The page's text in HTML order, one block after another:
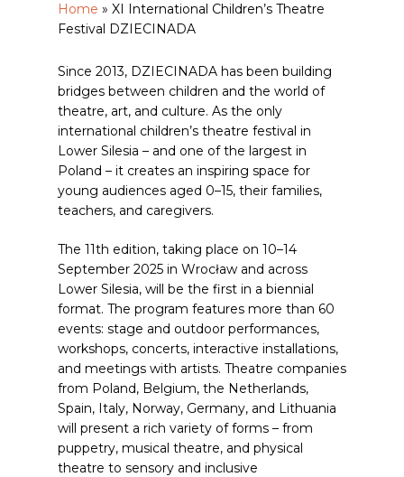
Home » XI International Children’s Theatre
Festival DZIECINADA
Since 2013, DZIECINADA has been building
bridges between children and the world of
theatre, art, and culture. As the only
international children’s theatre festival in
Lower Silesia – and one of the largest in
Poland – it creates an inspiring space for
young audiences aged 0–15, their families,
teachers, and caregivers.
The 11th edition, taking place on 10–14
September 2025 in Wrocław and across
Lower Silesia, will be the first in a biennial
format. The program features more than 60
events: stage and outdoor performances,
workshops, concerts, interactive installations,
and meetings with artists. Theatre companies
from Poland, Belgium, the Netherlands,
Spain, Italy, Norway, Germany, and Lithuania
will present a rich variety of forms – from
puppetry, musical theatre, and physical
theatre to sensory and inclusive